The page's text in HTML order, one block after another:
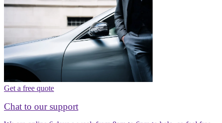
Get a free quote
Chat to our support